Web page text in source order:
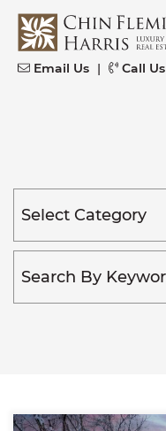
Skip to content
CFH
Email Us | Call Us
Categories